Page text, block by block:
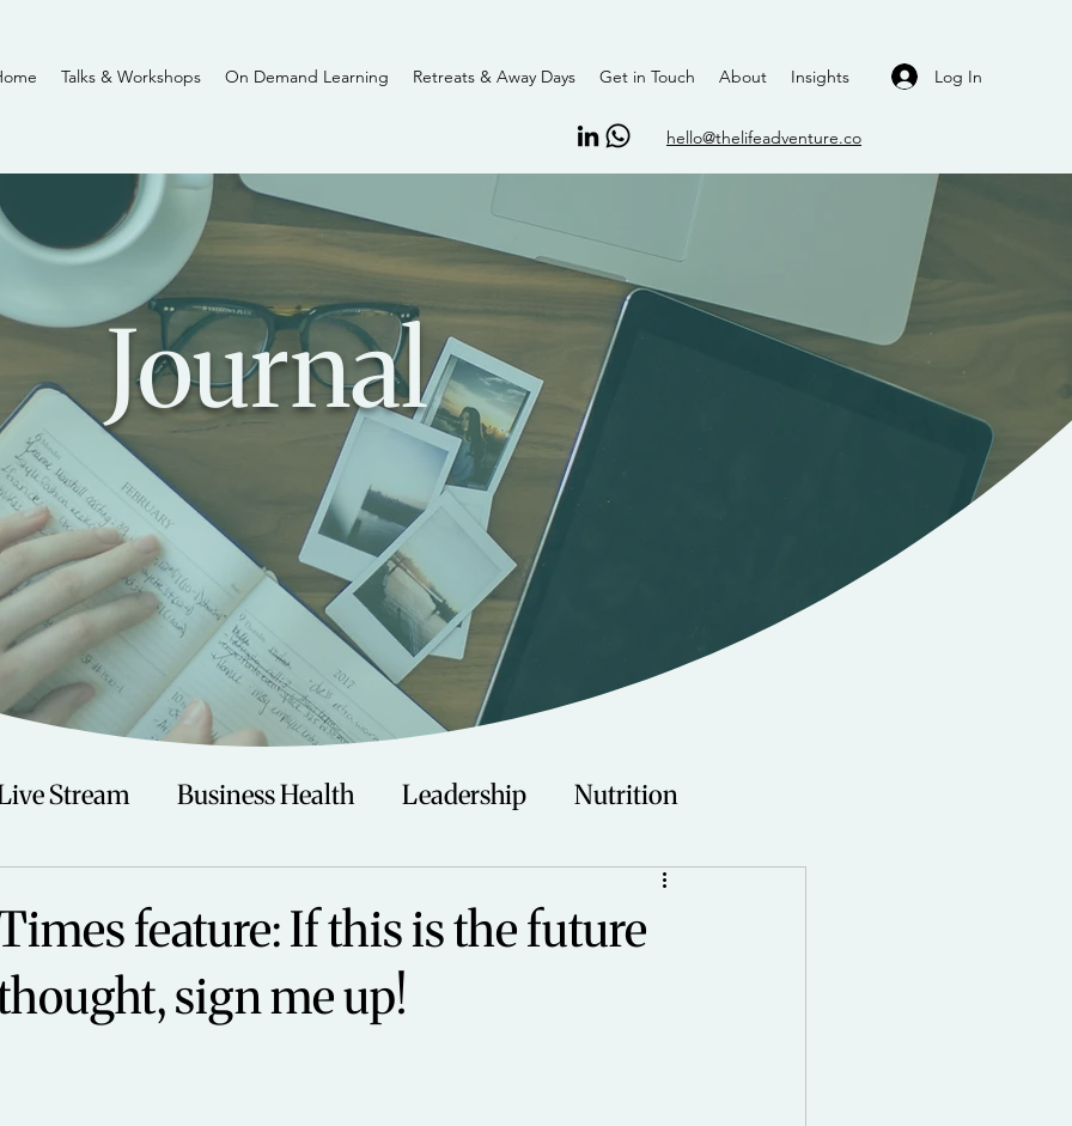
Log In
hello@thelifeadventure.co
Talks & Workshops On Demand Learning Retreats & Away Days Get in Touch About Insights
Journal
Stream Business Health Leadership Nutrition
Technology
Swimming Nature
feature: If this is the future
sign me up!